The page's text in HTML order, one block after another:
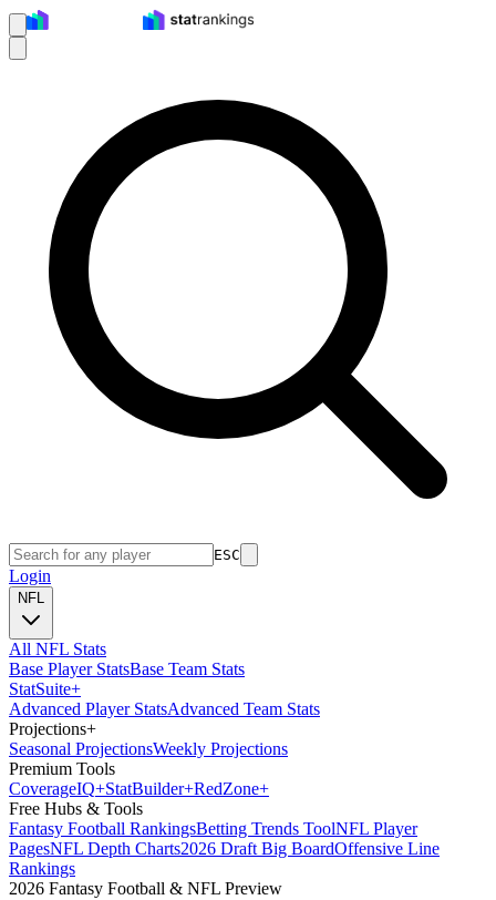
ESC
Login
NFL
All NFL Stats
Base Player StatsBase Team Stats
StatSuite+
Advanced Player StatsAdvanced Team Stats
Projections+
Seasonal ProjectionsWeekly Projections
Premium Tools
CoverageIQ+StatBuilder+RedZone+
Free Hubs & Tools
Fantasy Football RankingsBetting Trends ToolNFL Player
PagesNFL Depth Charts2026 Draft Big BoardOffensive Line
Rankings
2026 Fantasy Football & NFL Preview